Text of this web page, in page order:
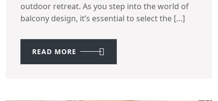
outdoor retreat. As you step into the world of
balcony design, it’s essential to select the […]
READ MORE